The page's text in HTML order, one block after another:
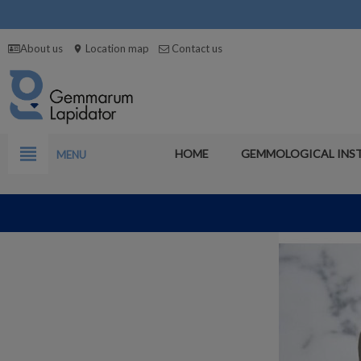
About us location_on Location map Contact us
view_headline MENU HOME GEMMOLOGICAL